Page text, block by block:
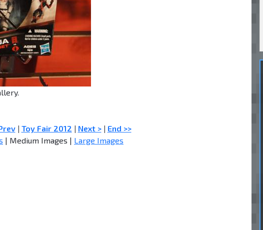
| Toy Fair 2012 | Next >| End >>
| Medium Images | Large Images